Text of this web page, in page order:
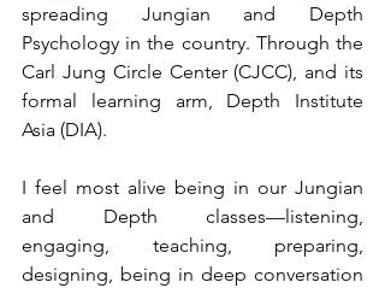
spreading Jungian and Depth
Psychology in the country. Through the
Carl Jung Circle Center (CJCC), and its
formal learning arm, Depth Institute
Asia (DIA).
I feel most alive being in our Jungian
and Depth classes—listening,
engaging, teaching, preparing,
designing, being in deep conversation